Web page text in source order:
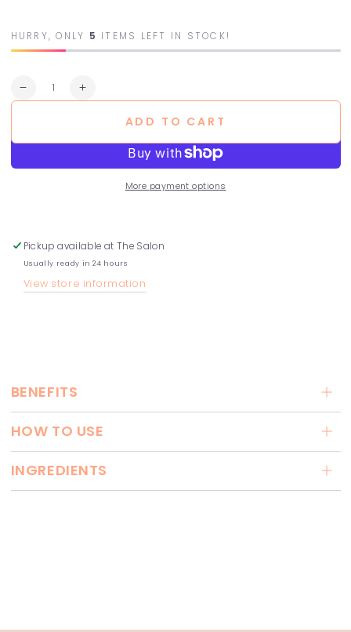
HURRY, ONLY 5 ITEMS LEFT IN STOCK!
Quantity
Decrease
Hold
Increase
Hold
ADD TO CART
More payment options
Pickup available at The Salon
Usually ready in 24 hours
View store information
BENEFITS
HOW TO USE
INGREDIENTS